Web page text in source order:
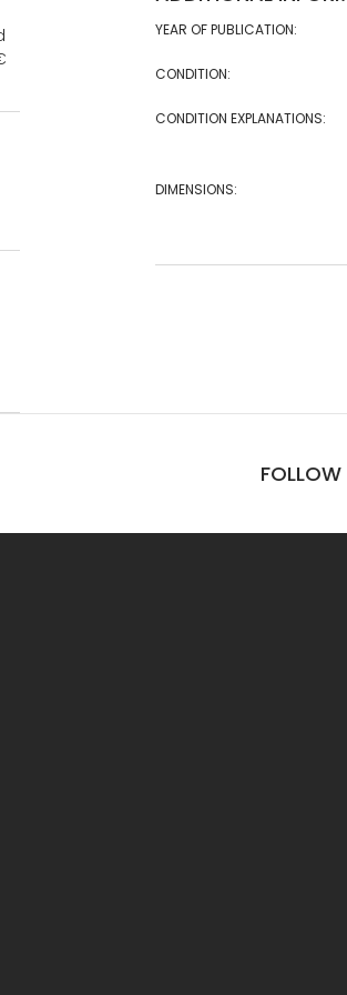
YEAR OF PUBLICATION:
CONDITION:
CONDITION EXPLANATIONS:
DIMENSIONS:
FOLLOW